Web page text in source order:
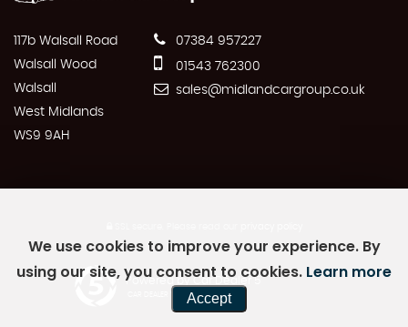
117b Walsall Road
Walsall Wood
Walsall
West Midlands
WS9 9AH
07384 957227
01543 762300
sales@midlandcargroup.co.uk
Powered by Car Dealer 5
CAR DEALER WEBSITES - SYMPHONY
We use cookies to improve your experience. By
using our site, you consent to cookies. Learn more
Accept